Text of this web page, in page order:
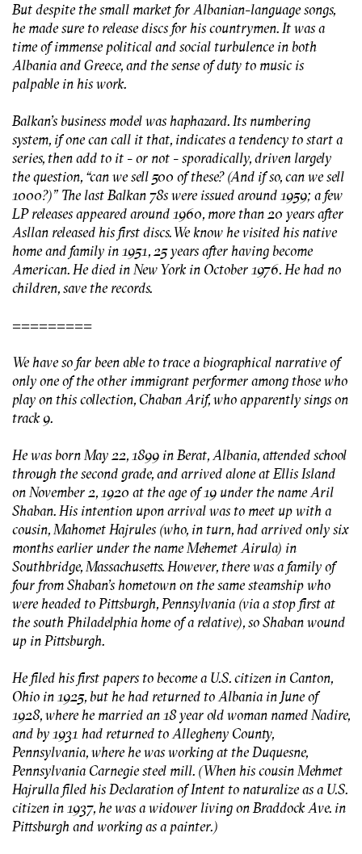
But despite the small market for Albanian-language songs,
he made sure to release discs for his countrymen. It was a
time of immense political and social turbulence in both
Albania and Greece, and the sense of duty to music is
palpable in his work.
Balkan’s business model was haphazard. Its numbering
system, if one can call it that, indicates a tendency to start a
series, then add to it - or not - sporadically, driven largely
the question, “can we sell 500 of these? (And if so, can we sell
1000?)” The last Balkan 78s were issued around 1959; a few
LP releases appeared around 1960, more than 20 years after
Asllan released his first discs. We know he visited his native
home and family in 1951, 25 years after having become
American. He died in New York in October 1976. He had no
children, save the records.
=========
We have so far been able to trace a biographical narrative of
only one of the other immigrant performer among those who
play on this collection, Chaban Arif, who apparently sings on
track 9.
He was born May 22, 1899 in Berat, Albania, attended school
through the second grade, and arrived alone at Ellis Island
on November 2, 1920 at the age of 19 under the name Aril
Shaban. His intention upon arrival was to meet up with a
cousin, Mahomet Hajrules (who, in turn, had arrived only six
months earlier under the name Mehemet Airula) in
Southbridge, Massachusetts. However, there was a family of
four from Shaban’s hometown on the same steamship who
were headed to Pittsburgh, Pennsylvania (via a stop first at
the south Philadelphia home of a relative), so Shaban wound
up in Pittsburgh.
He filed his first papers to become a U.S. citizen in Canton,
Ohio in 1925, but he had returned to Albania in June of
1928, where he married an 18 year old woman named Nadire,
and by 1931 had returned to Allegheny County,
Pennsylvania, where he was working at the Duquesne,
Pennsylvania Carnegie steel mill. (When his cousin Mehmet
Hajrulla filed his Declaration of Intent to naturalize as a U.S.
citizen in 1937, he was a widower living on Braddock Ave. in
Pittsburgh and working as a painter.)